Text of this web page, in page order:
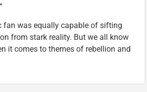
fan was equally capable of sifting
from stark reality. But we all know
it comes to themes of rebellion and